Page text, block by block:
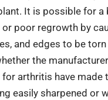
It is possible for a
or poor regrowth by
and edges to be
the
arthritis have made
easily sharpened or